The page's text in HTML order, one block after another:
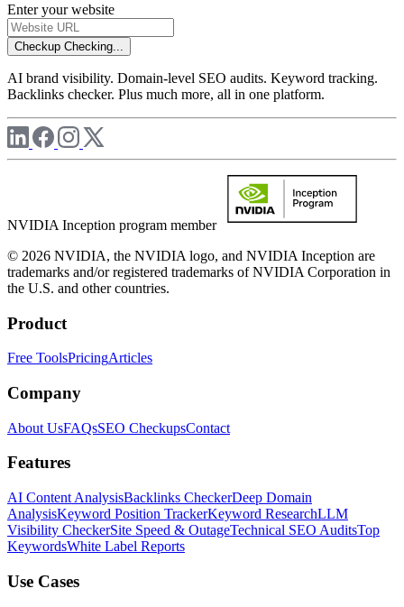
Enter your website
Checkup Checking...
AI brand visibility. Domain-level SEO audits. Keyword tracking.
Backlinks checker. Plus much more, all in one platform.
NVIDIA Inception program member
© 2026 NVIDIA, the NVIDIA logo, and NVIDIA Inception are
trademarks and/or registered trademarks of NVIDIA Corporation in
the U.S. and other countries.
Product
Free ToolsPricingArticles
Company
About UsFAQsSEO CheckupsContact
Features
AI Content AnalysisBacklinks CheckerDeep Domain
AnalysisKeyword Position TrackerKeyword ResearchLLM
Visibility CheckerSite Speed & OutageTechnical SEO AuditsTop
KeywordsWhite Label Reports
Use Cases